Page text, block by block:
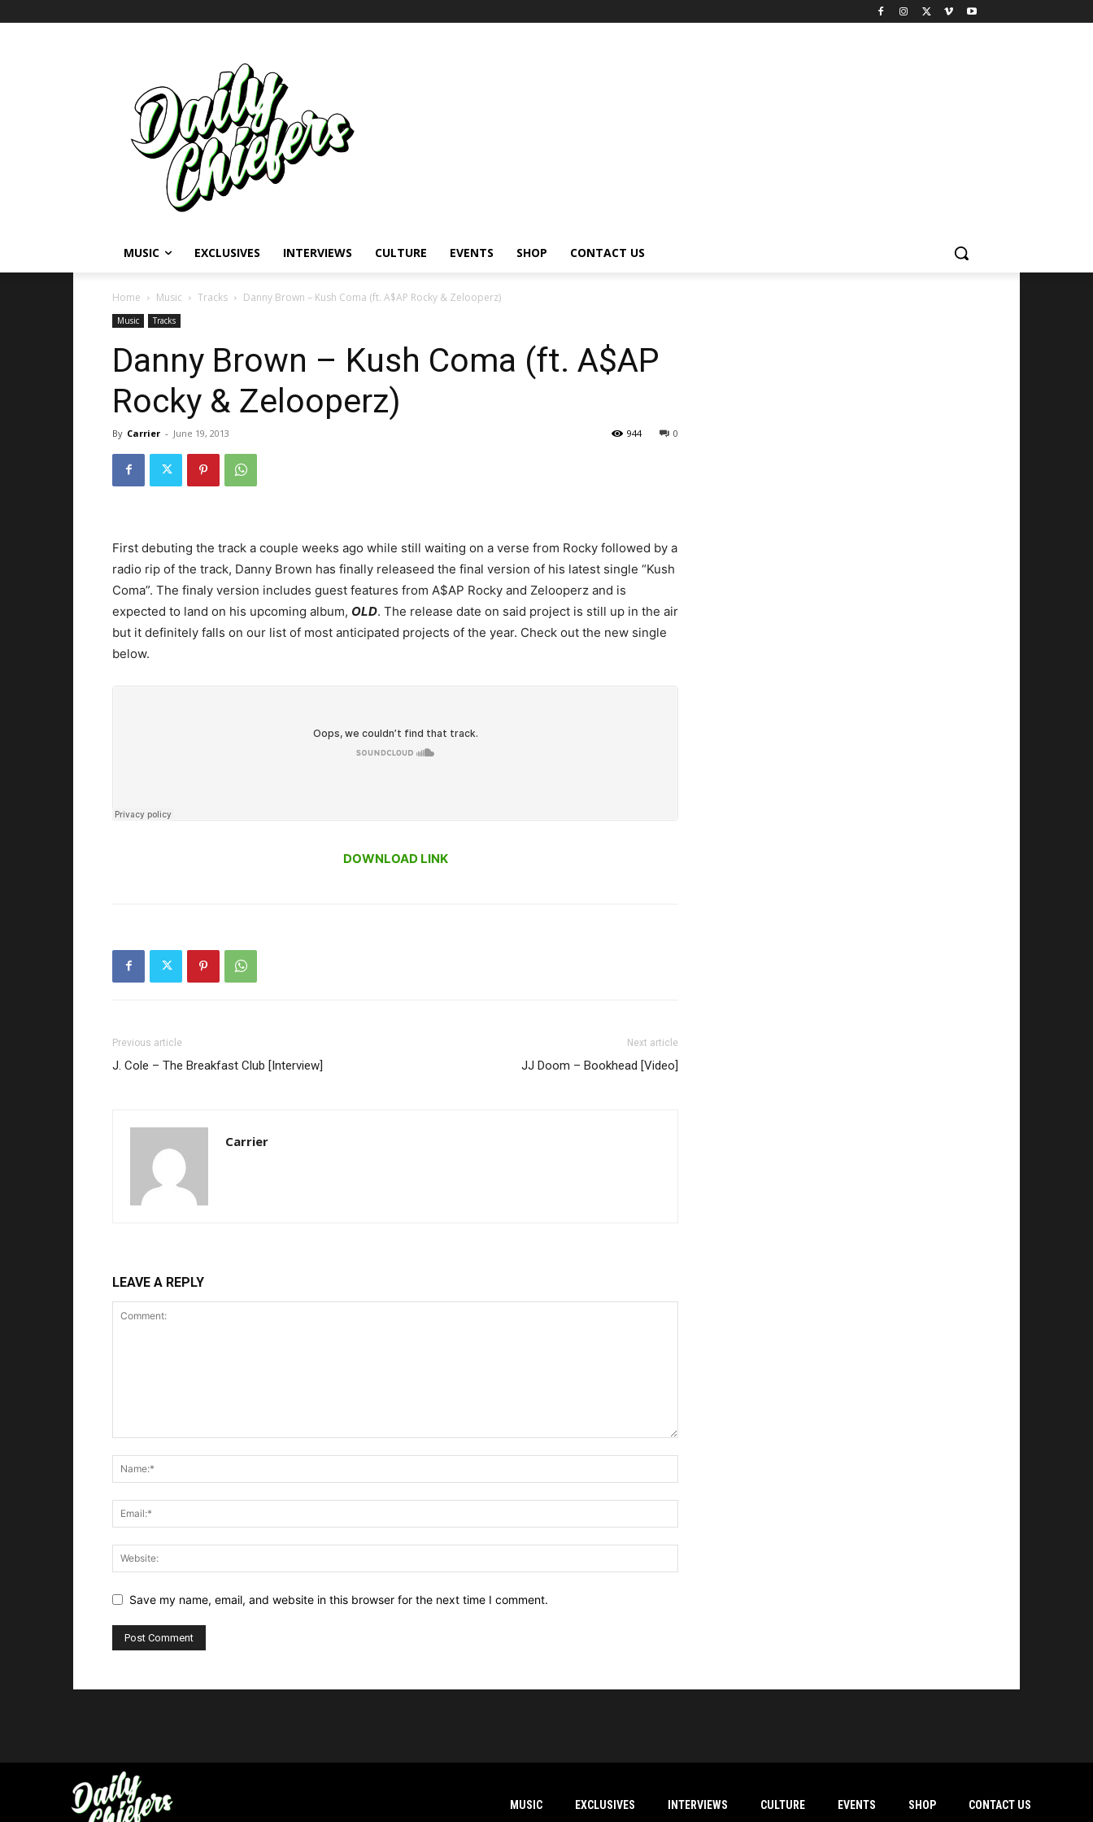
MUSIC EXCLUSIVES INTERVIEWS CULTURE EVENTS SHOP CONTACT US
Home Music Tracks Danny Brown – Kush Coma (ft. A$AP Rocky & Zelooperz)
Music Tracks
Danny Brown – Kush Coma (ft. A$AP
Rocky & Zelooperz)
By Carrier - June 19, 2013 0
944
First debuting the track a couple weeks ago while still waiting on a verse from Rocky followed by a
radio rip of the track, Danny Brown has finally releaseed the final version of his latest single “Kush
Coma”. The finaly version includes guest features from A$AP Rocky and Zelooperz and is
expected to land on his upcoming album, OLD. The release date on said project is still up in the air
but it definitely falls on our list of most anticipated projects of the year. Check out the new single
below.
DOWNLOAD LINK
Previous article
J. Cole – The Breakfast Club [Interview]
Next article
JJ Doom – Bookhead [Video]
Carrier
LEAVE A REPLY
Save my name, email, and website in this browser for the next time I comment.
MUSIC EXCLUSIVES INTERVIEWS CULTURE EVENTS SHOP CONTACT US